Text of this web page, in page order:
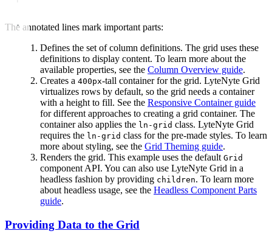
The annotated lines mark important parts:
Defines the set of column definitions. The grid uses these
definitions to display content. To learn more about the
available properties, see the Column Overview guide.
Creates a 400px-tall container for the grid. LyteNyte Grid
virtualizes rows by default, so the grid needs a container
with a height to fill. See the Responsive Container guide
for different approaches to creating a grid container. The
container also applies the ln-grid class. LyteNyte Grid
requires the ln-grid class for the pre-made styles. To learn
more about styling, see the Grid Theming guide.
Renders the grid. This example uses the default Grid
component API. You can also use LyteNyte Grid in a
headless fashion by providing children. To learn more
about headless usage, see the Headless Component Parts
guide.
Providing Data to the Grid